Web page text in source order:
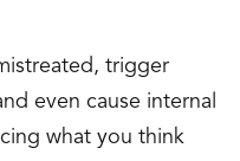
trigger
even cause internal
what you think